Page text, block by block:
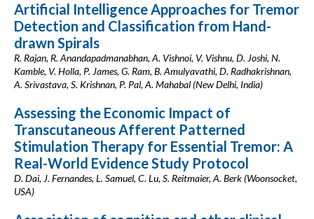
Artificial Intelligence Approaches for Tremor
Detection and Classification from Hand-
drawn Spirals
R. Rajan, R. Anandapadmanabhan, A. Vishnoi, V. Vishnu, D. Joshi, N.
Kamble, V. Holla, P. James, G. Ram, B. Amulyavathi, D. Radhakrishnan,
A. Srivastava, S. Krishnan, P. Pal, A. Mahabal (New Delhi, India)
Assessing the Economic Impact of
Transcutaneous Afferent Patterned
Stimulation Therapy for Essential Tremor: A
Real-World Evidence Study Protocol
D. Dai, J. Fernandes, L. Samuel, C. Lu, S. Reitmaier, A. Berk (Woonsocket,
USA)